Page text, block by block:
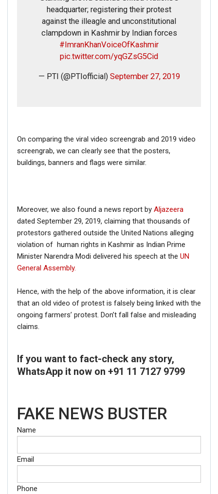
headquarter; registering their protest
against the illeagle and unconstitutional
clampdown in Kashmir by Indian forces
#ImranKhanVoiceOfKashmir
pic.twitter.com/yqGZsG5Cid
— PTI (@PTIofficial) September 27, 2019
On comparing the viral video screengrab and 2019 video
screengrab, we can clearly see that the posters,
buildings, banners and flags were similar.
Moreover, we also found a news report by Aljazeera
dated September 29, 2019, claiming that thousands of
protestors gathered outside the United Nations alleging
violation of human rights in Kashmir as Indian Prime
Minister Narendra Modi delivered his speech at the UN
General Assembly.
Hence, with the help of the above information, it is clear
that an old video of protest is falsely being linked with the
ongoing farmers’ protest. Don’t fall false and misleading
claims.
If you want to fact-check any story,
WhatsApp it now on +91 11 7127 9799
FAKE NEWS BUSTER
Name
Email
Phone